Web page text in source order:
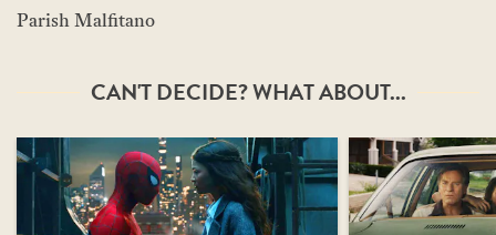
Parish Malfitano
CAN'T DECIDE? WHAT ABOUT...